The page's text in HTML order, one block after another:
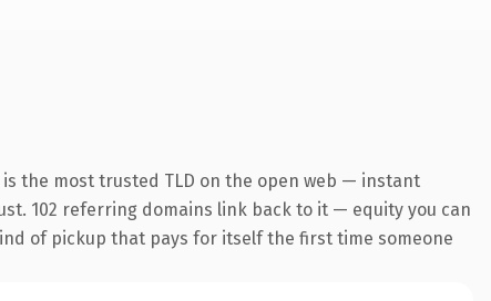
the most trusted TLD on the open web — instant
102 referring domains link back to it — equity you can
of pickup that pays for itself the first time someone